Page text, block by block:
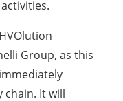
Group, as this
It will